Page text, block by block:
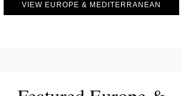
VIEW EUROPE & MEDITERRANEAN